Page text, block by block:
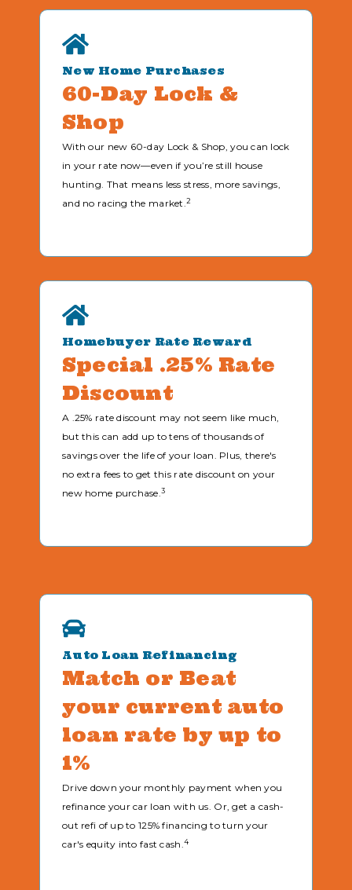
New Home Purchases
60-Day Lock &
Shop
With our new 60-day Lock & Shop, you can lock
in your rate now—even if you’re still house
hunting. That means less stress, more savings,
and no racing the market.2
Homebuyer Rate Reward
Special .25% Rate
Discount
A .25% rate discount may not seem like much,
but this can add up to tens of thousands of
savings over the life of your loan. Plus, there's
no extra fees to get this rate discount on your
new home purchase.3
Auto Loan Refinancing
Match or Beat
your current auto
loan rate by up to
1%
Drive down your monthly payment when you
refinance your car loan with us. Or, get a cash-
out refi of up to 125% financing to turn your
car's equity into fast cash.4